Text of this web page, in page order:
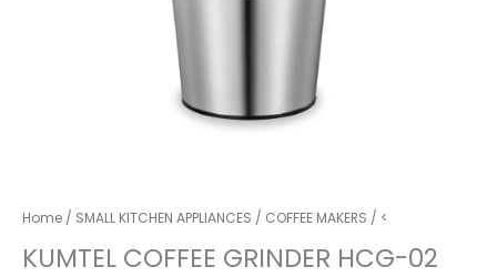
Home / SMALL KITCHEN APPLIANCES / COFFEE MAKERS / <
KUMTEL COFFEE GRINDER HCG-02